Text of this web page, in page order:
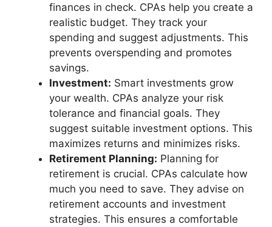
finances in check. CPAs help you create a
realistic budget. They track your
spending and suggest adjustments. This
prevents overspending and promotes
savings.
Investment: Smart investments grow
your wealth. CPAs analyze your risk
tolerance and financial goals. They
suggest suitable investment options. This
maximizes returns and minimizes risks.
Retirement Planning: Planning for
retirement is crucial. CPAs calculate how
much you need to save. They advise on
retirement accounts and investment
strategies. This ensures a comfortable